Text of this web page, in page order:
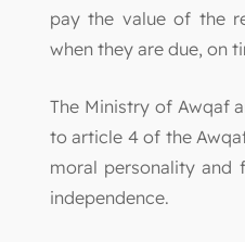
pay the value of the
when they are due, on
The Ministry of Awqaf
to article 4 of the
moral personality and
independence.